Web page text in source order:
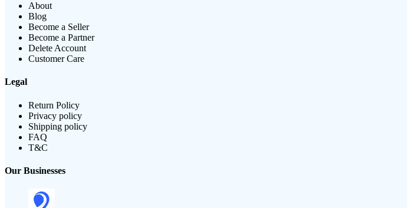
About
Blog
Become a Seller
Become a Partner
Delete Account
Customer Care
Legal
Return Policy
Privacy policy
Shipping policy
FAQ
T&C
Our Businesses